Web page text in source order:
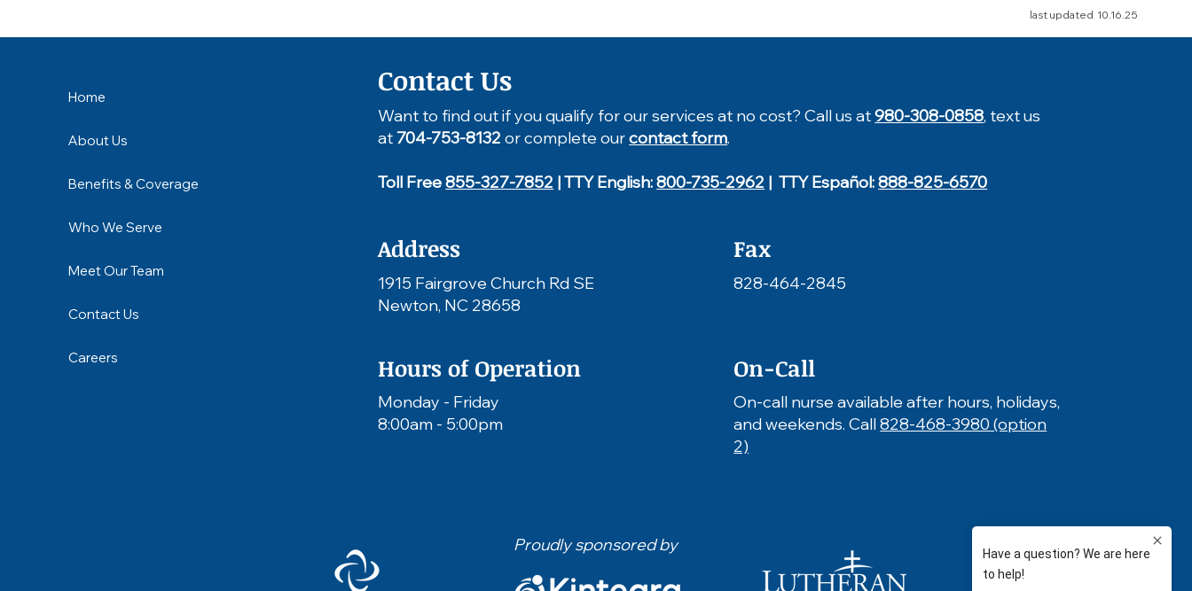
last updated 10.16.25
Home
About Us
Benefits & Coverage
Who We Serve
Meet Our Team
Contact Us
Careers
Contact Us
Want to find out if you qualify for our services at no cost? Call us at980-308-0858, text us
at 704-753-8132or complete ourcontact form.
Toll Free855-327-7852 | TTY English:800-735-2962 | TTY Español:888-825-6570
Address
1915 Fairgrove Church Rd SE
Newton, NC 28658
Hours of Operation
Monday - Friday
8:00am - 5:00pm
Fax
828-464-2845
On-Call
On-call nurse available after hours, holidays,
and weekends. ​ Call828-468-3980 (option
2)
Proudly sponsored by